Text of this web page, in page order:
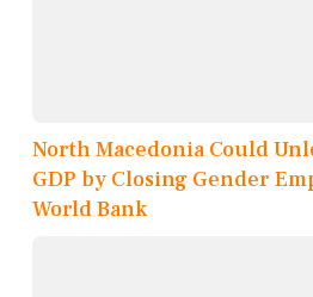
North Macedonia Could
GDP by Closing Gender
World Bank